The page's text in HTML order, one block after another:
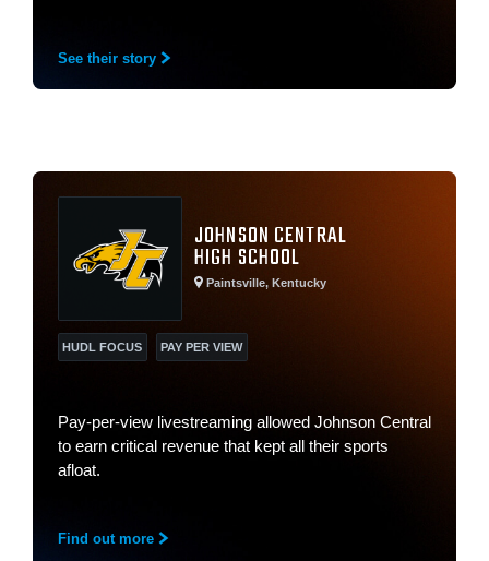
See their story
JOHNSON CENTRAL
HIGH SCHOOL
Paintsville, Kentucky
HUDL FOCUS PAY PER VIEW
Pay-per-view livestreaming allowed Johnson Central
to earn critical revenue that kept all their sports
afloat.
Find out more